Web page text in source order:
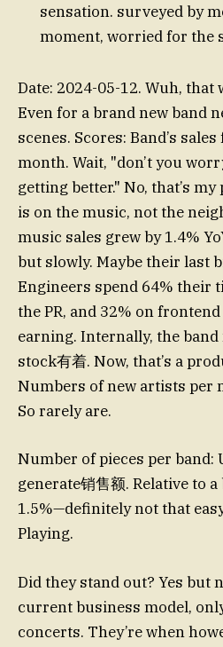
sensation. surveyed by
moment, worried for the
Date: 2024-05-12. Wuh, that
Even for a brand new band
scenes. Scores: Band’s
month. Wait, "don’t you
getting better." No, that’s
is on the music, not the
music sales grew by 1.4%
but slowly. Maybe their last
Engineers spend 64% their
the PR, and 32% on
earning. Internally, the
stock有着. Now, that’s a
Numbers of new artists per
So rarely are.
Number of pieces per band:
generate销售额. Relative to
1.5%—definitely not that
Playing.
Did they stand out? Yes but
current business model,
concerts. They’re when